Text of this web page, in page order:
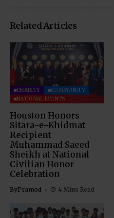
Related Articles
CHARITY
COMMUNITY
NATIONAL EVENTS
Houston Honors
Sitara-e-Khidmat
Recipient
Muhammad Saeed
Sheikh at National
Civilian Honor
Celebration
ByPramod 4 Mins Read